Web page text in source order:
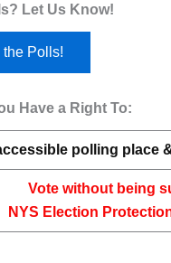
Let Us Know!
the Polls!
Have a Right To:
polling place
Vote without being
NYS Election